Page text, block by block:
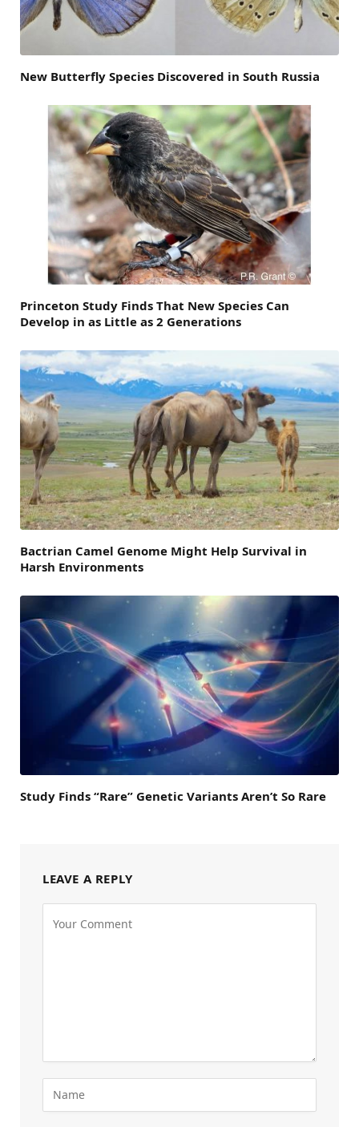
New Butterfly Species Discovered in South Russia
Princeton Study Finds That New Species Can
Develop in as Little as 2 Generations
Bactrian Camel Genome Might Help Survival in
Harsh Environments
Study Finds “Rare” Genetic Variants Aren’t So Rare
LEAVE A REPLY